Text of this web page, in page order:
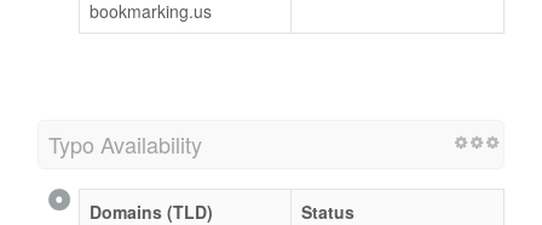
bookmarking.us
Typo Availability
Domains (TLD)
Status